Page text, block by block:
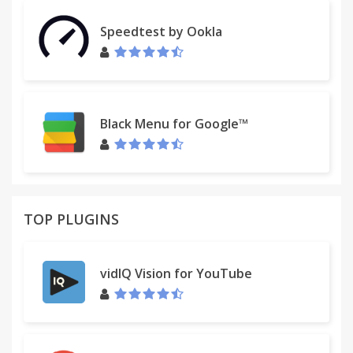
between devices.
latest news.
------------------------------------------------------------
Official Website: http://PokemonUNITE.com/
purchases available. Data charges may apply.
• An internet connection is required to play the
game.
Speedtest by Ookla
Black Menu for Google™
TOP PLUGINS
vidIQ Vision for YouTube